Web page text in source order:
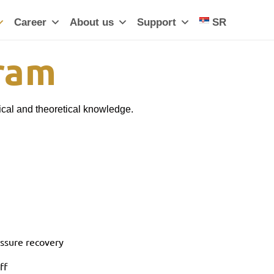
Career About us Support SR
and theoretical knowledge.
recovery